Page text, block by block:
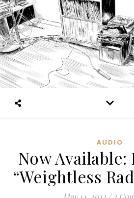
AUDIO
Now
“Weightless